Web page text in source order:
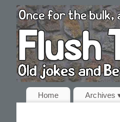
Home Archives